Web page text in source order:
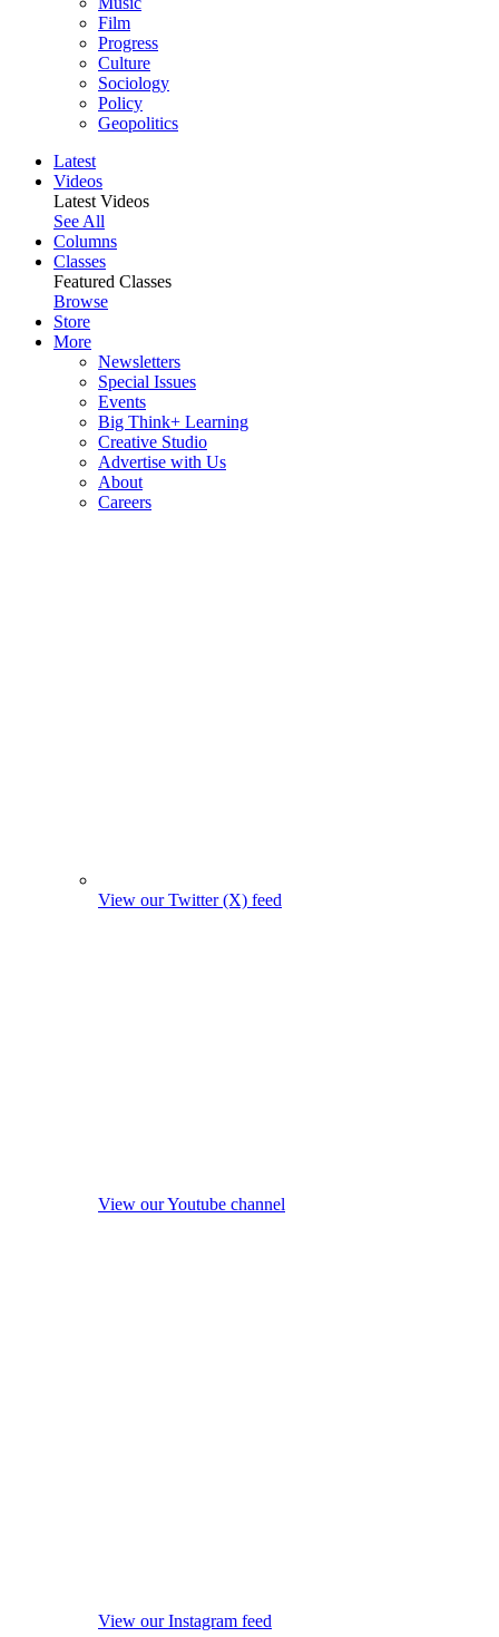
Film
Progress
Culture
Sociology
Policy
Geopolitics
Latest
Videos
Latest Videos
See All
Columns
Classes
Featured Classes
Browse
Store
More
Newsletters
Special Issues
Events
Big Think+ Learning
Creative Studio
Advertise with Us
About
Careers
View our Twitter (X) feed
View our Youtube channel
View our Instagram feed